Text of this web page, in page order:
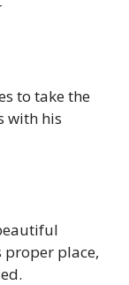
to take the
with his
proper place,